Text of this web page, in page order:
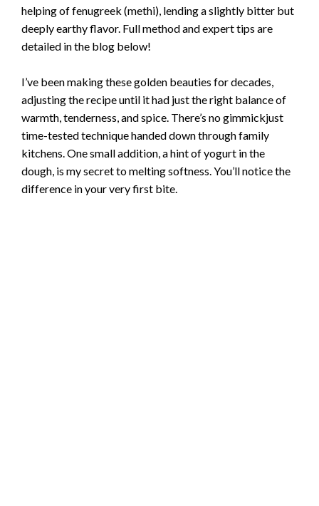
helping of fenugreek (methi), lending a slightly bitter but
deeply earthy flavor. Full method and expert tips are
detailed in the blog below!
I’ve been making these golden beauties for decades,
adjusting the recipe until it had just the right balance of
warmth, tenderness, and spice. There’s no gimmickjust
time-tested technique handed down through family
kitchens. One small addition, a hint of yogurt in the
dough, is my secret to melting softness. You’ll notice the
difference in your very first bite.